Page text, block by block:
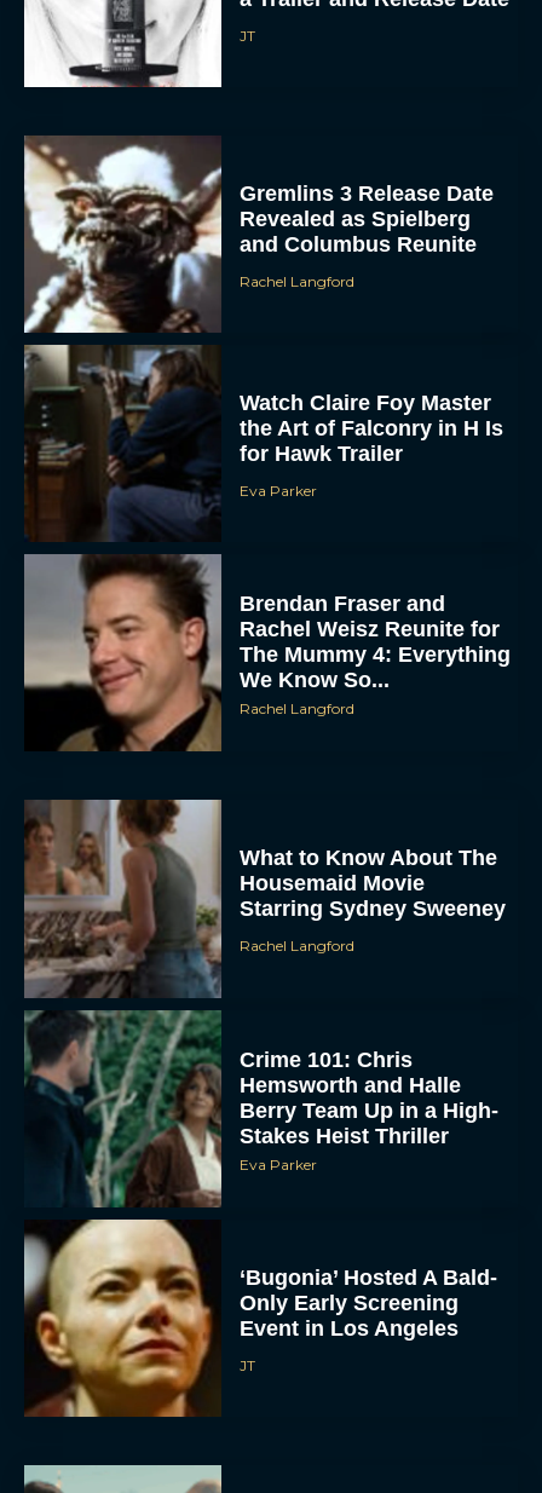
To provide the best experiences, we use technologies like cookies to store
and/or access device information. Consenting to these technologies will allow us
to process data such as browsing behavior or unique IDs on this site. Not
VIEW PREFERENCES
JT
Gremlins 3 Release Date
Revealed as Spielberg
and Columbus Reunite
Rachel Langford
Watch Claire Foy Master
the Art of Falconry in H Is
for Hawk Trailer
Eva Parker
Brendan Fraser and
Rachel Weisz Reunite for
The Mummy 4: Everything
We Know So...
Rachel Langford
What to Know About The
Housemaid Movie
Starring Sydney Sweeney
Rachel Langford
Crime 101: Chris
Hemsworth and Halle
Berry Team Up in a High-
Stakes Heist Thriller
Eva Parker
‘Bugonia’ Hosted A Bald-
Only Early Screening
Event in Los Angeles
JT